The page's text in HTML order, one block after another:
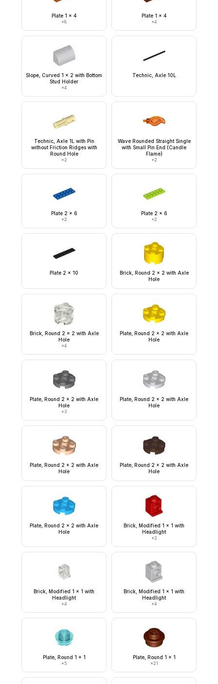
Plate 1 x 4
×8
Plate 1 x 4
×4
Slope, Curved 1 x 2 with Bottom
Stud Holder
×4
Technic, Axle 10L
Technic, Axle 1L with Pin
without Friction Ridges with
Round Hole
×2
Wave Rounded Straight Single
with Small Pin End (Candle
Flame)
×2
Plate 2 x 6
×2
Plate 2 x 6
×2
Plate 2 x 10
Brick, Round 2 x 2 with Axle
Hole
Brick, Round 2 x 2 with Axle
Hole
×4
Plate, Round 2 x 2 with Axle
Hole
Plate, Round 2 x 2 with Axle
Hole
×3
Plate, Round 2 x 2 with Axle
Hole
Plate, Round 2 x 2 with Axle
Hole
Plate, Round 2 x 2 with Axle
Hole
Plate, Round 2 x 2 with Axle
Hole
Brick, Modified 1 x 1 with
Headlight
×2
Brick, Modified 1 x 1 with
Headlight
×4
Brick, Modified 1 x 1 with
Headlight
×4
Plate, Round 1 x 1
×5
Plate, Round 1 x 1
×21